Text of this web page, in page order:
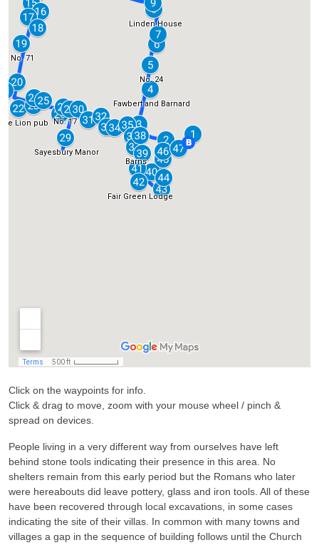
Click on the waypoints for info.
Click & drag to move, zoom with your mouse wheel / pinch &
spread on devices.
People living in a very different way from ourselves have left
behind stone tools indicating their presence in this area. No
shelters remain from this early period but the Romans who later
were hereabouts did leave pottery, glass and iron tools. All of these
have been recovered through local excavations, in some cases
indicating the site of their villas. In common with many towns and
villages a gap in the sequence of building follows until the Church